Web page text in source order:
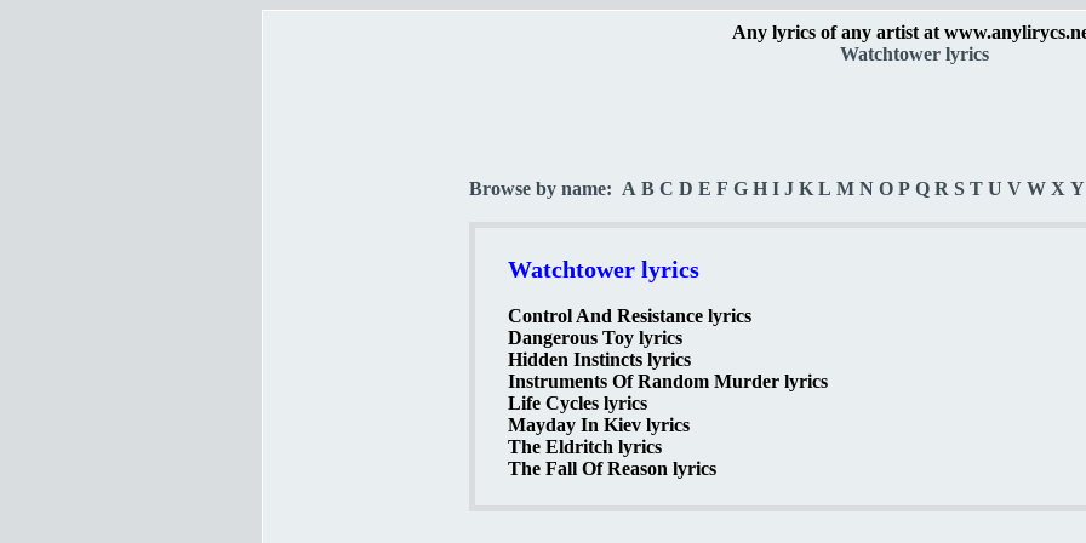
Any lyrics of any artist at
Watchtower lyrics
Browse by name: A B C D E F G H I J K L M N O P Q R S T U V W X Y
Watchtower lyrics
Control And Resistance lyrics
Dangerous Toy lyrics
Hidden Instincts lyrics
Instruments Of Random Murder lyrics
Life Cycles lyrics
Mayday In Kiev lyrics
The Eldritch lyrics
The Fall Of Reason lyrics